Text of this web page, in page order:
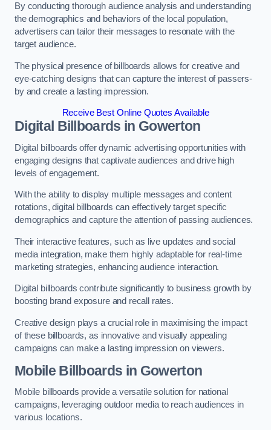
By conducting thorough audience analysis and understanding
the demographics and behaviors of the local population,
advertisers can tailor their messages to resonate with the
target audience.
The physical presence of billboards allows for creative and
eye-catching designs that can capture the interest of passers-
by and create a lasting impression.
Receive Best Online Quotes Available
Digital Billboards in Gowerton
Digital billboards offer dynamic advertising opportunities with
engaging designs that captivate audiences and drive high
levels of engagement.
With the ability to display multiple messages and content
rotations, digital billboards can effectively target specific
demographics and capture the attention of passing audiences.
Their interactive features, such as live updates and social
media integration, make them highly adaptable for real-time
marketing strategies, enhancing audience interaction.
Digital billboards contribute significantly to business growth by
boosting brand exposure and recall rates.
Creative design plays a crucial role in maximising the impact
of these billboards, as innovative and visually appealing
campaigns can make a lasting impression on viewers.
Mobile Billboards in Gowerton
Mobile billboards provide a versatile solution for national
campaigns, leveraging outdoor media to reach audiences in
various locations.